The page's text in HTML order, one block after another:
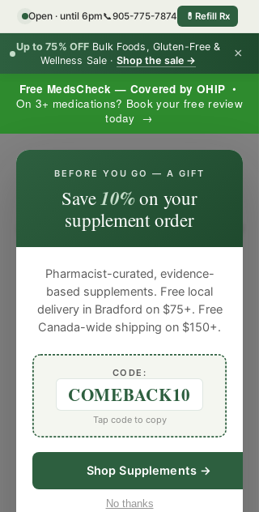
Free MedsCheck — Covered by OHIP •
On 3+ medications? Book your free review
today →
Up to 75% OFF Bulk Foods, Gluten-Free &
Wellness Sale · Shop the sale → ×
Open · until 6pm📞905-775-7874 💊 Refill Rx
BEFORE YOU GO — A GIFT
Save10%on your
supplement order
Pharmacist-curated, evidence-
based supplements. Free local
delivery in Bradford on $75+. Free
Canada-wide shipping on $150+.
CODE:
COMEBACK10
Tap code to copy
Shop Supplements →
No thanks